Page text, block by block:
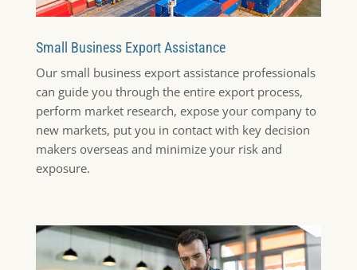
Small Business Export Assistance
Our small business export assistance professionals
can guide you through the entire export process,
perform market research, expose your company to
new markets, put you in contact with key decision
makers overseas and minimize your risk and
exposure.